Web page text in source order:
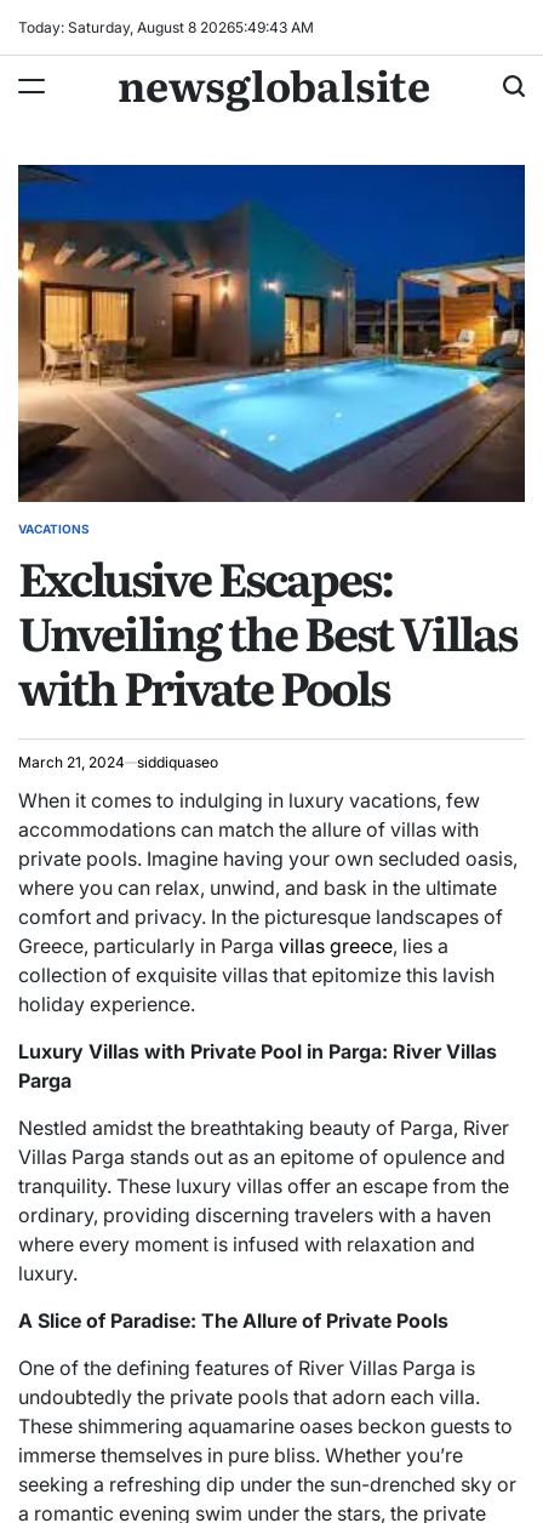
Today: Saturday, August 8 20265:49:43 AM
newsglobalsite
POSTED
VACATIONS
Exclusive Escapes:
Unveiling the Best Villas
with Private Pools
March 21, 2024 siddiquaseo
When it comes to indulging in luxury vacations, few
accommodations can match the allure of villas with
private pools. Imagine having your own secluded oasis,
where you can relax, unwind, and bask in the ultimate
comfort and privacy. In the picturesque landscapes of
Greece, particularly in Parga villas greece, lies a
collection of exquisite villas that epitomize this lavish
holiday experience.
Luxury Villas with Private Pool in Parga: River Villas
Parga
Nestled amidst the breathtaking beauty of Parga, River
Villas Parga stands out as an epitome of opulence and
tranquility. These luxury villas offer an escape from the
ordinary, providing discerning travelers with a haven
where every moment is infused with relaxation and
luxury.
A Slice of Paradise: The Allure of Private Pools
One of the defining features of River Villas Parga is
undoubtedly the private pools that adorn each villa.
These shimmering aquamarine oases beckon guests to
immerse themselves in pure bliss. Whether you’re
seeking a refreshing dip under the sun-drenched sky or
a romantic evening swim under the stars, the private